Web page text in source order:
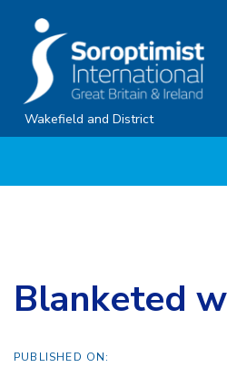
primary
navigation
Skip
to
Wakefield and District
Blanketed
PUBLISHED ON: